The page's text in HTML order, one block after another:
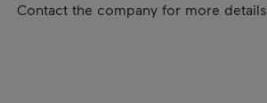
Contact the company for more details